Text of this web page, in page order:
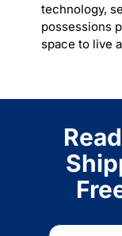
technology,
possessions
space to live